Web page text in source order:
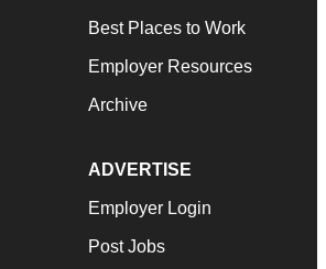
Best Places to Work
Employer Resources
Archive
ADVERTISE
Employer Login
Post Jobs